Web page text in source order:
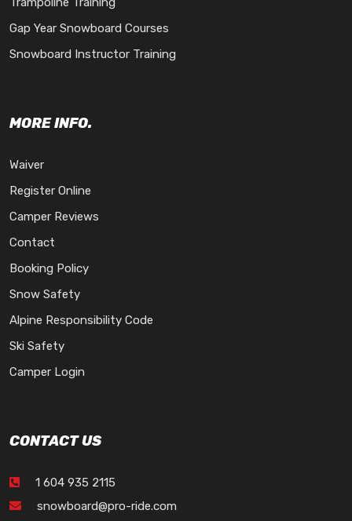
CONTACT US
1 604 935 2115
snowboard@pro-ride.com
Gap Year Snowboard Courses
Snowboard Instructor Training
MORE INFO.
Waiver
Register Online
Camper Reviews
Contact
Booking Policy
Snow Safety
Alpine Responsibility Code
Ski Safety
Camper Login